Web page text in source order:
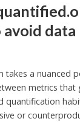
data
takes a nuanced
metrics that
quantification
or